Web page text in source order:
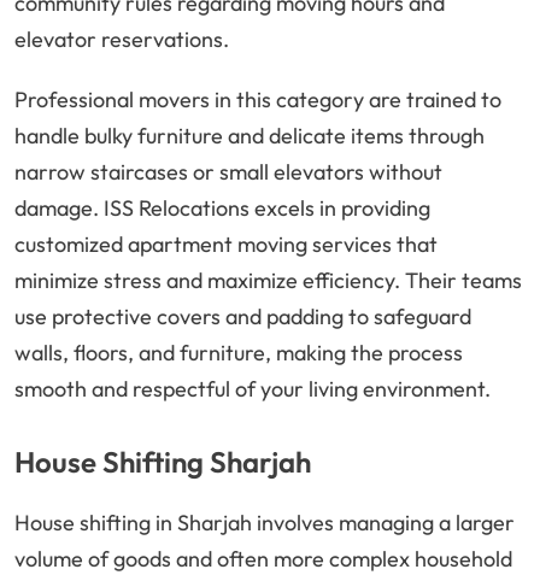
elevator reservations.
Professional movers in this category are trained to
handle bulky furniture and delicate items through
narrow staircases or small elevators without
damage. ISS Relocations excels in providing
customized apartment moving services that
minimize stress and maximize efficiency. Their teams
use protective covers and padding to safeguard
walls, floors, and furniture, making the process
smooth and respectful of your living environment.
House Shifting Sharjah
House shifting in Sharjah involves managing a larger
volume of goods and often more complex household